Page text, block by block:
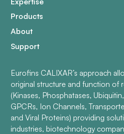
Products
About
Support
Eurofins CALIXAR’s approach
original structure and function of
(Kinases, Phosphatases,
GPCRs, Ion Channels,
and Viral Proteins) providing
industries, biotechnology